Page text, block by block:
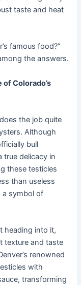
taste and heat
famous food?”
the answers.
Colorado’s
the job quite
Although
bull
true delicacy in
these testicles
than useless
a symbol of
heading into it,
texture and taste
renowned
with
transforming